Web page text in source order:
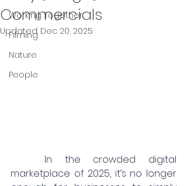
Working Together
Filming
Nature
People
Commercials
Updated: Dec 20, 2025
marketplace of 2025, it’s no longer